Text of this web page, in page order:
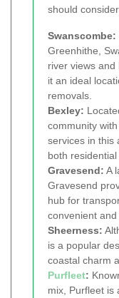
should
Swanscombe:
Greenhithe,
river views
it an ideal
removals.
Bexley:
community
services in this
both
Gravesend: A
Gravesend
hub for
convenient and
Sheerness:
is a popular
coastal charm
Purfleet:
mix, Purfleet is